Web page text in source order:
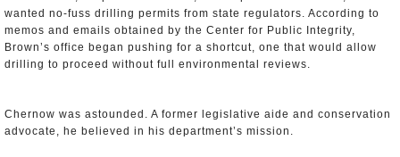
wanted no-fuss drilling permits from state regulators. According to
memos and emails obtained by the Center for Public Integrity,
Brown’s office began pushing for a shortcut, one that would allow
drilling to proceed without full environmental reviews.
Chernow was astounded. A former legislative aide and conservation
advocate, he believed in his department’s mission.